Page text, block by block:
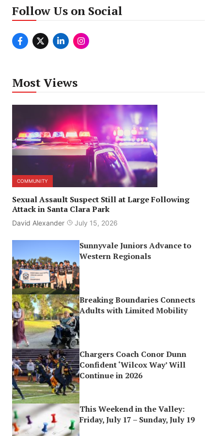
Follow Us on Social
Most Views
COMMUNITY
Sexual Assault Suspect Still at Large Following
Attack in Santa Clara Park
David Alexander July 15, 2026
Sunnyvale Juniors Advance to
Western Regionals
Breaking Boundaries Connects
Adults with Limited Mobility
Chargers Coach Conor Dunn
Confident ‘Wilcox Way’ Will
Continue in 2026
This Weekend in the Valley:
Friday, July 17 – Sunday, July 19